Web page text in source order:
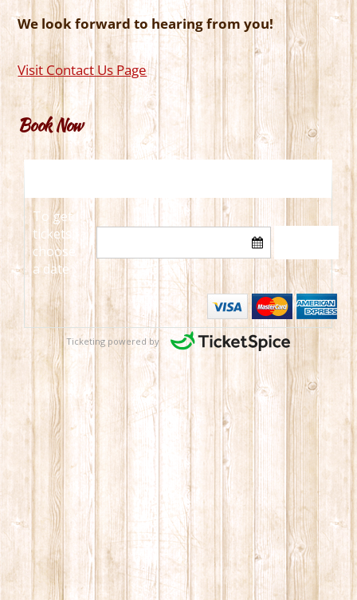
We look forward to hearing from you!
Visit Contact Us Page
Book Now